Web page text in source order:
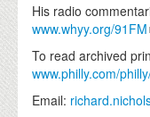
His radio
www.whyy.org/91FM
To read archived
www.philly.com/
Email: